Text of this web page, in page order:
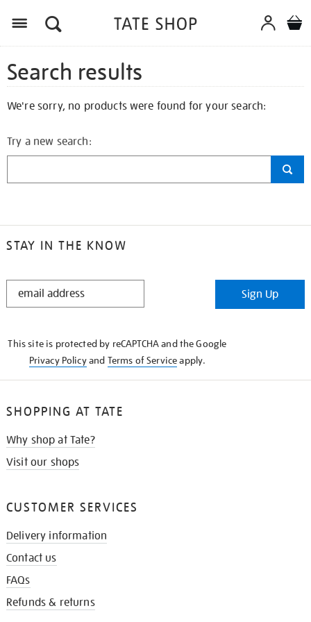
Search results
We're sorry, no products were found for your search:
Try a new search:
STAY IN THE KNOW
STAY
Sign Up
This site is protected by reCAPTCHA and the Google
Privacy Policyand Terms of Serviceapply.
SHOPPING AT TATE
Why shop at Tate?
Visit our shops
CUSTOMER SERVICES
Delivery information
Contact us
FAQs
Refunds & returns